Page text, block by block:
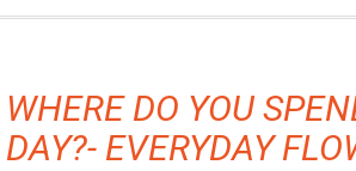
WHERE DO YOU
DAY?- EVERYDAY